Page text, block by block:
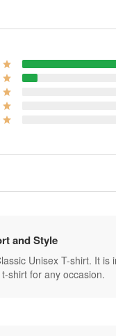
and Style
Unisex T-shirt. It
shirt for any occasion.